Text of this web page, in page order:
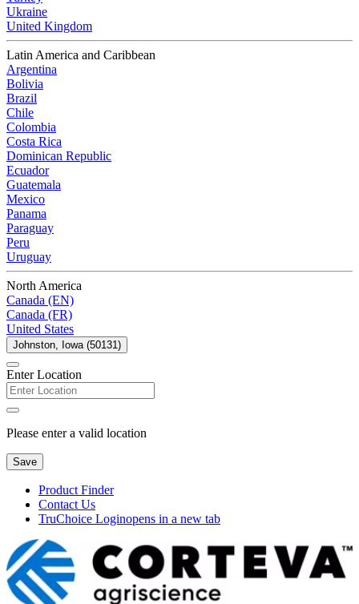
Ukraine
United Kingdom
Latin America and Caribbean
Argentina
Bolivia
Brazil
Chile
Colombia
Costa Rica
Dominican Republic
Ecuador
Guatemala
Mexico
Panama
Paraguay
Peru
Uruguay
North America
Canada (EN)
Canada (FR)
United States
Johnston, Iowa (50131)
Enter Location
Please enter a valid location
Save
Product Finder
Contact Us
TruChoice Loginopens in a new tab